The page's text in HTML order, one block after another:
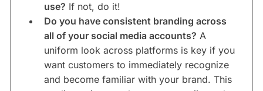
use? If not, do it!
Do you have consistent branding across
all of your social media accounts? A
uniform look across platforms is key if you
want customers to immediately recognize
and become familiar with your brand. This